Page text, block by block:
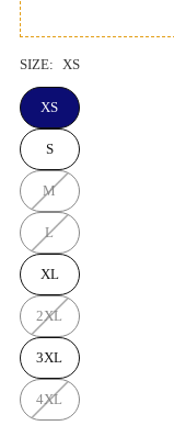
SIZE: XS
XS
S
M
L
XL
2XL
3XL
4XL